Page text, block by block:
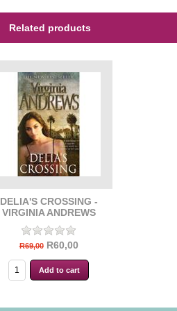
Related products
DELIA'S CROSSING -
VIRGINIA ANDREWS
R69,00 R60,00